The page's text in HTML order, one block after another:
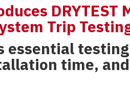
DRYTEST
Trip
essential
time,